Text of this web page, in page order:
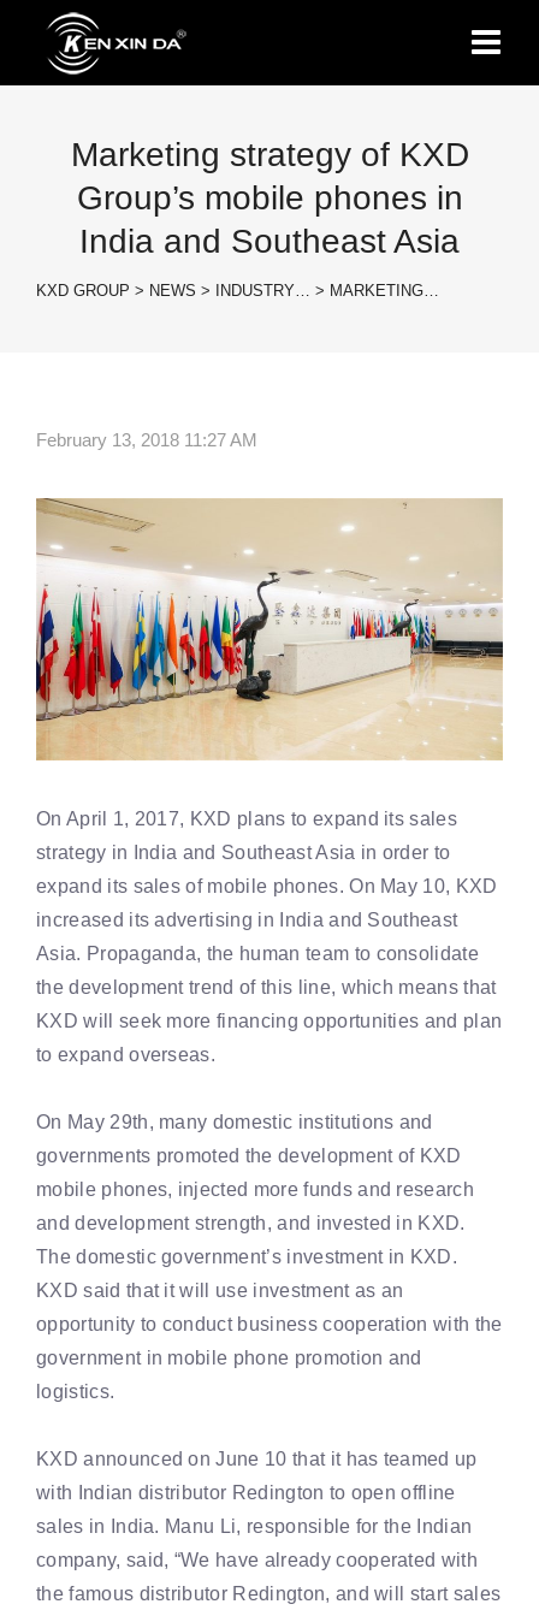
Marketing strategy of KXD
Group’s mobile phones in
India and Southeast Asia
KXD GROUP > NEWS > INDUSTRY… > MARKETING…
February 13, 2018 11:27 AM
On April 1, 2017, KXD plans to expand its sales
strategy in India and Southeast Asia in order to
expand its sales of mobile phones. On May 10, KXD
increased its advertising in India and Southeast
Asia. Propaganda, the human team to consolidate
the development trend of this line, which means that
KXD will seek more financing opportunities and plan
to expand overseas.
On May 29th, many domestic institutions and
governments promoted the development of KXD
mobile phones, injected more funds and research
and development strength, and invested in KXD.
The domestic government’s investment in KXD.
KXD said that it will use investment as an
opportunity to conduct business cooperation with the
government in mobile phone promotion and
logistics.
KXD announced on June 10 that it has teamed up
with Indian distributor Redington to open offline
sales in India. Manu Li, responsible for the Indian
company, said, “We have already cooperated with
the famous distributor Redington, and will start sales